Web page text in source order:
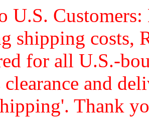
U.S.
shipping costs,
for all U.S.-
clearance and
Thank